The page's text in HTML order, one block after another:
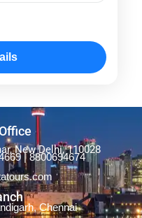
tour
and Neil
the Cellular Jail,
New Delhi, 110028
| 8800694674
Chennai